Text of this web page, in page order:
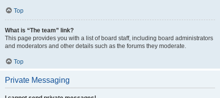
Top
What is “The team” link?
This page provides you with a list of board staff, including board administrators
and moderators and other details such as the forums they moderate.
Top
Private Messaging